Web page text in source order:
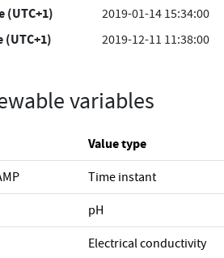
(UTC+1) 2019-01-14 15:34:00
2019-12-11 11:38:00
variables
Value type
Time instant
pH
Electrical conductivity